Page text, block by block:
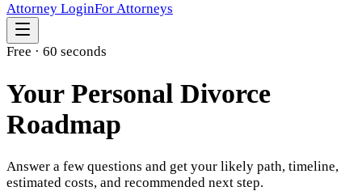
Attorney LoginFor Attorneys
Free · 60 seconds
Your Personal Divorce
Roadmap
Answer a few questions and get your likely path, timeline,
estimated costs, and recommended next step.